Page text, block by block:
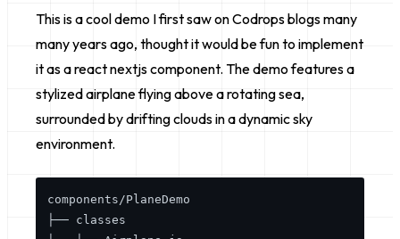
This is a cool demo I first saw on Codrops blogs many
many years ago, thought it would be fun to implement
it as a react nextjs component. The demo features a
stylized airplane flying above a rotating sea,
surrounded by drifting clouds in a dynamic sky
environment.
components/PlaneDemo
├── classes